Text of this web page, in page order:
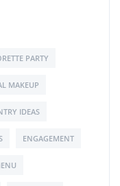
PARTY
MAKEUP
IDEAS
ENGAGEMENT